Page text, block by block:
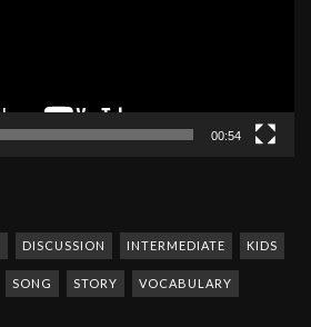
00:54
DISCUSSION INTERMEDIATE KIDS
SONG STORY VOCABULARY